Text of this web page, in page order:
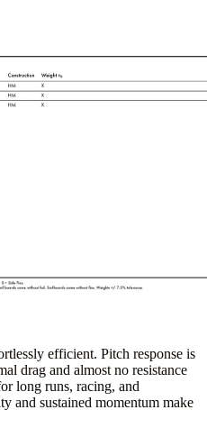
efficient. Pitch response is
drag and almost no resistance
long runs, racing, and
and sustained momentum make